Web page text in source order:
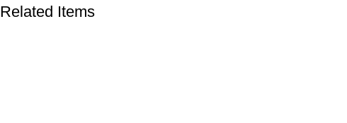
Related Items